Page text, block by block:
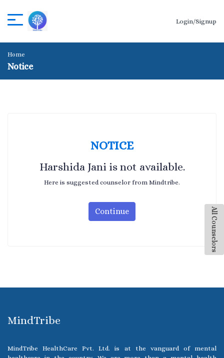
All Counselors
Login/Signup
Home
Notice
NOTICE
Harshida Jani is not available.
Here is suggested counselor from Mindtribe.
Continue
MindTribe
MindTribe HealthCare Pvt. Ltd. is at the vanguard of mental